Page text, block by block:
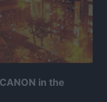
in the